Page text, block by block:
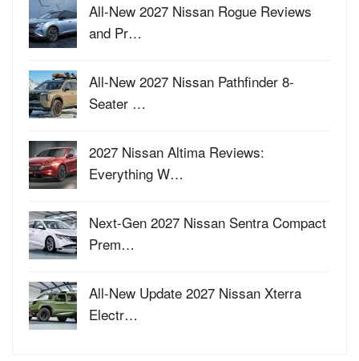
All-New 2027 Nissan Rogue Reviews
and Pr…
All-New 2027 Nissan Pathfinder 8-
Seater …
2027 Nissan Altima Reviews:
Everything W…
Next-Gen 2027 Nissan Sentra Compact
Prem…
All-New Update 2027 Nissan Xterra
Electr…